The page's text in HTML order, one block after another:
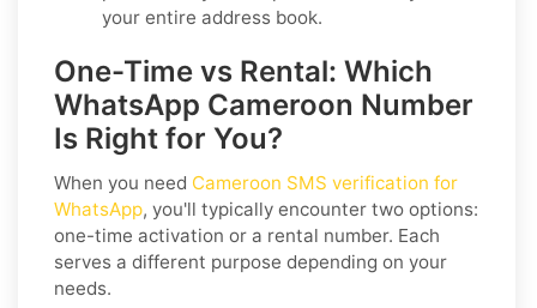
your entire address book.
One-Time vs Rental: Which
WhatsApp Cameroon Number
Is Right for You?
When you need Cameroon SMS verification for
WhatsApp, you'll typically encounter two options:
one-time activation or a rental number. Each
serves a different purpose depending on your
needs.